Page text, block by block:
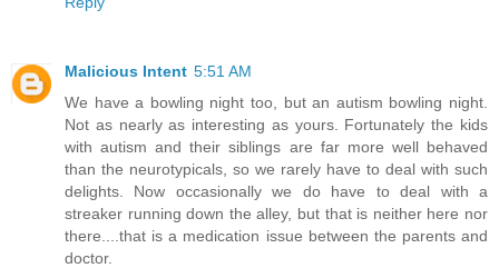
Malicious Intent 5:51 AM
We have a bowling night too, but an autism bowling night.
Not as nearly as interesting as yours. Fortunately the kids
with autism and their siblings are far more well behaved
than the neurotypicals, so we rarely have to deal with such
delights. Now occasionally we do have to deal with a
streaker running down the alley, but that is neither here nor
there....that is a medication issue between the parents and
doctor.